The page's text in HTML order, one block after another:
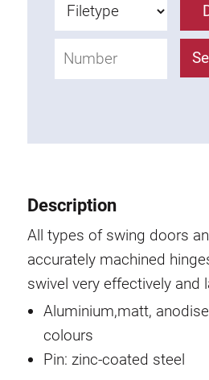
Uniblock
Clamping block
Attachment bracket
T-bolts
Extrusion nuts
Swivel in nut
Double extrusion
Hammer nuts
Anti-twist spigots
Base Connecting
Description
All types of swing doors
accurately machined
swivel very effectively and
Aluminium,matt,
colours
Pin: zinc-coated steel